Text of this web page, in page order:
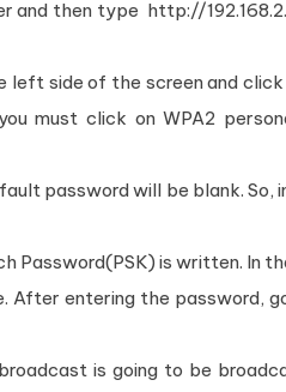
then type http://
side of the screen and
must click on WPA2
password will be blank. So,
Password(PSK) is written. In
entering the password,
is going to be